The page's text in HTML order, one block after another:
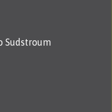
Sudstroum